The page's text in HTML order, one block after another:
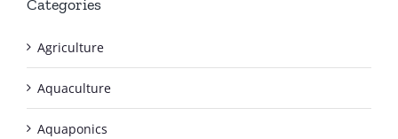
Categories
Agriculture
Aquaculture
Aquaponics